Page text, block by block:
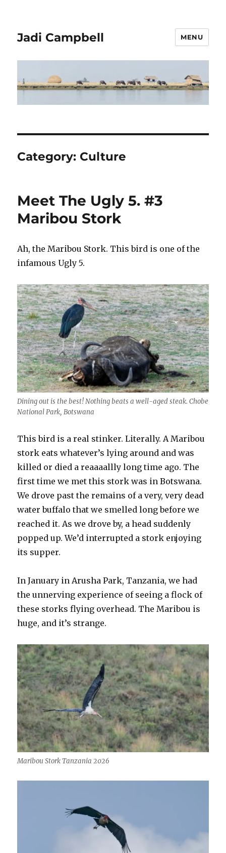
Jadi Campbell MENU
Category: Culture
Meet The Ugly 5. #3
Maribou Stork
Ah, the Maribou Stork. This bird is one of the
infamous Ugly 5.
Dining out is the best! Nothing beats a well-aged steak. Chobe
National Park, Botswana
This bird is a real stinker. Literally. A Maribou
stork eats whatever’s lying around and was
killed or died a reaaaallly long time ago. The
first time we met this stork was in Botswana.
We drove past the remains of a very, very dead
water buffalo that we smelled long before we
reached it. As we drove by, a head suddenly
popped up. We’d interrupted a stork enjoying
its supper.
In January in Arusha Park, Tanzania, we had
the unnerving experience of seeing a flock of
these storks flying overhead. The Maribou is
huge, and it’s strange.
Maribou Stork Tanzania 2026